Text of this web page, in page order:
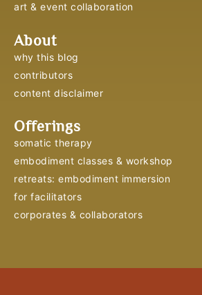
art & event collaboration
About
why this blog
contributors
content disclaimer
Offerings
somatic therapy
embodiment classes & workshop
retreats: embodiment immersion
for facilitators
corporates & collaborators